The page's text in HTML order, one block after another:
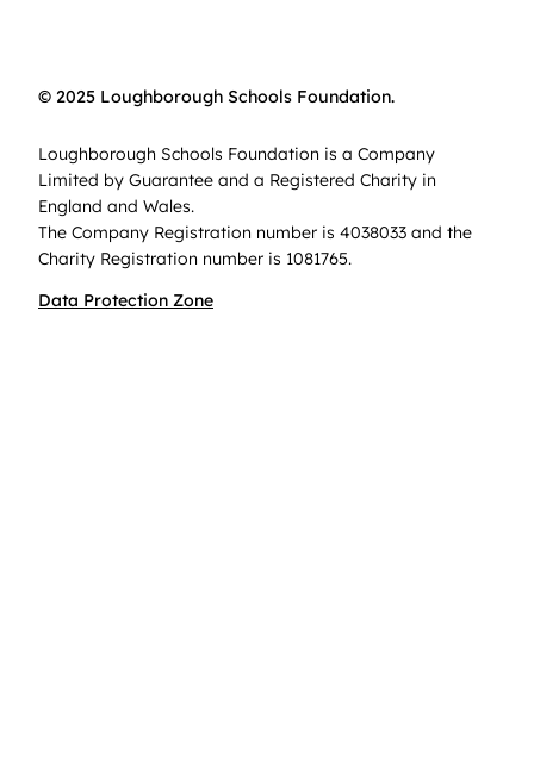
© 2025 Loughborough Schools Foundation.
Loughborough Schools Foundation is a Company
Limited by Guarantee and a Registered Charity in
England and Wales.
The Company Registration number is 4038033 and the
Charity Registration number is 1081765.
Data Protection Zone